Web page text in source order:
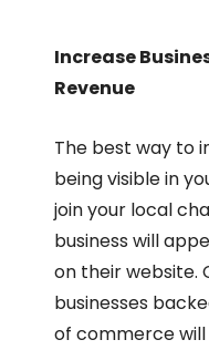
Increase
Revenue
The best way to
being visible in
join your local
business will
on their website.
businesses
of commerce